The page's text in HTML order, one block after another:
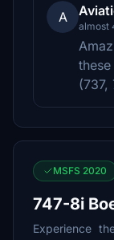
A
almost
(737,
MSFS 2020
747-8i
Experience